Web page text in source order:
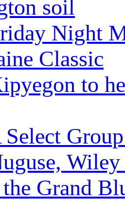
soil
Night
Classic
to
the Grand